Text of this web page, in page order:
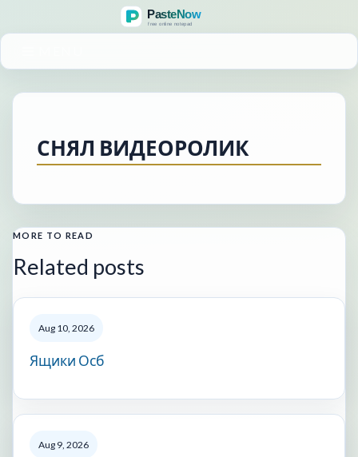
СНЯЛ ВИДЕОРОЛИК
MORE TO READ
Related posts
Aug 10, 2026
Ящики Осб
Aug 9, 2026